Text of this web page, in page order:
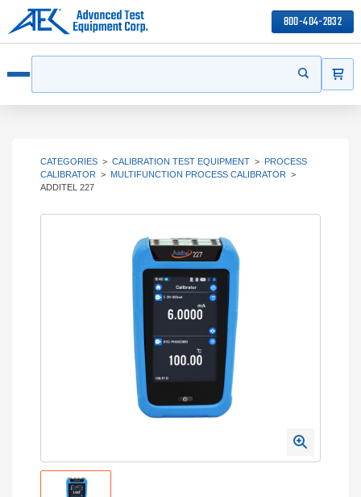
800-404-2832
Start your
CATEGORIES > CALIBRATION TEST EQUIPMENT > PROCESS
CALIBRATOR > MULTIFUNCTION PROCESS CALIBRATOR >
ADDITEL 227